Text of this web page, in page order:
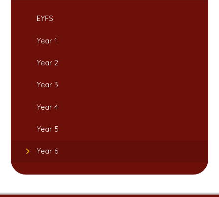
EYFS
Year 1
Year 2
Year 3
Year 4
Year 5
Year 6